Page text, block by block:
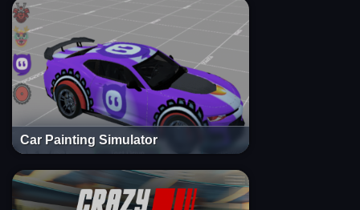
Car Painting Simulator